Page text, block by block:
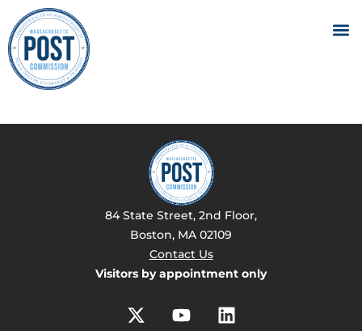
84 State Street, 2nd Floor,
Boston, MA 02109
Contact Us
Visitors by appointment only